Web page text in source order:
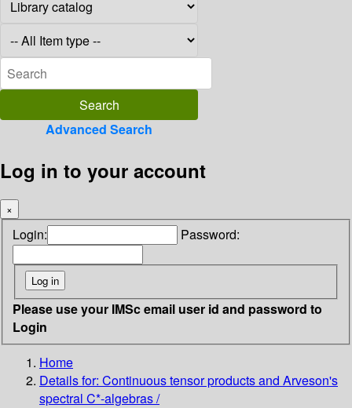
Advanced Search
Log in to your account
×
Login: Password:
Please use your IMSc email user id and password to
Login
Home
Details for: Continuous tensor products and Arveson's
spectral C*-algebras /